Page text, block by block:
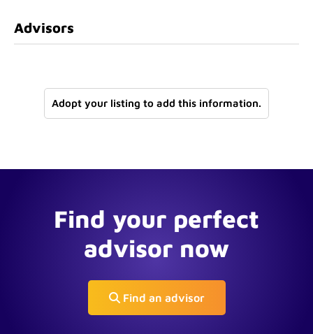
Advisors
Adopt your listing to add this information.
Find your perfect
advisor now
Find an advisor